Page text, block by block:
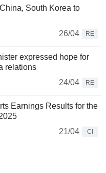
South Korea to
26/04
RE
expressed hope for
relations
24/04
RE
Earnings Results for the
21/04
CI